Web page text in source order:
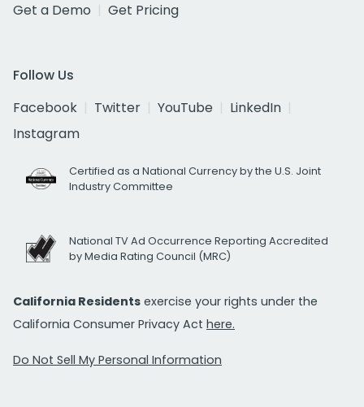
Get a Demo
Get Pricing
Follow Us
Facebook
Twitter YouTube
LinkedIn
Instagram
Certified as a National Currency by the U.S. Joint
Industry Committee
National TV Ad Occurrence Reporting Accredited
by Media Rating Council (MRC)
California Residents exercise your rights under the
California Consumer Privacy Act here.
Do Not Sell My Personal Information